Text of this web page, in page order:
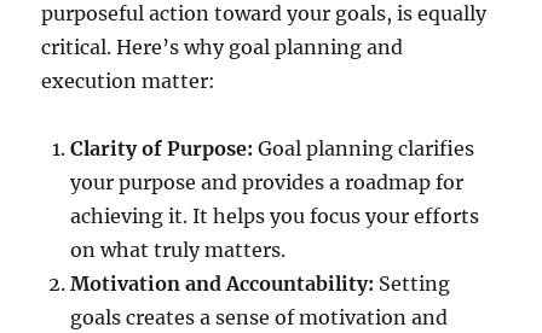
purposeful action toward your goals, is equally
critical. Here’s why goal planning and
execution matter:
Clarity of Purpose: Goal planning clarifies
your purpose and provides a roadmap for
achieving it. It helps you focus your efforts
on what truly matters.
Motivation and Accountability: Setting
goals creates a sense of motivation and